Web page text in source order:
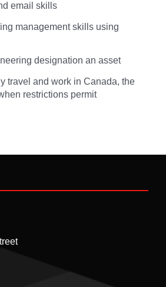
email skills
management skills using
designation an asset
travel and work in Canada, the
restrictions permit